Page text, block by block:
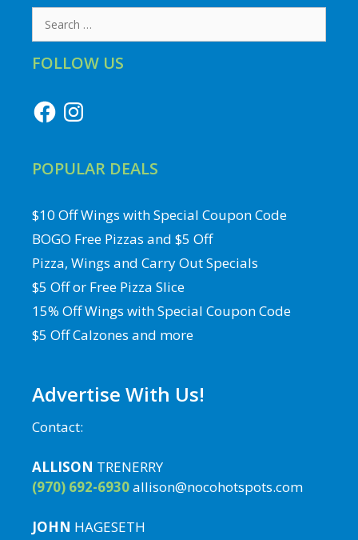
Search
for:
FOLLOW US
FacebookInstagram
POPULAR DEALS
$10 Off Wings with Special Coupon Code
BOGO Free Pizzas and $5 Off
Pizza, Wings and Carry Out Specials
$5 Off or Free Pizza Slice
15% Off Wings with Special Coupon Code
$5 Off Calzones and more
Advertise With Us!
Contact:
ALLISON TRENERRY
(970) 692-6930allison@nocohotspots.com
JOHN HAGESETH